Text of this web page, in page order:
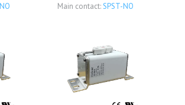
Main contact:SPST-NO